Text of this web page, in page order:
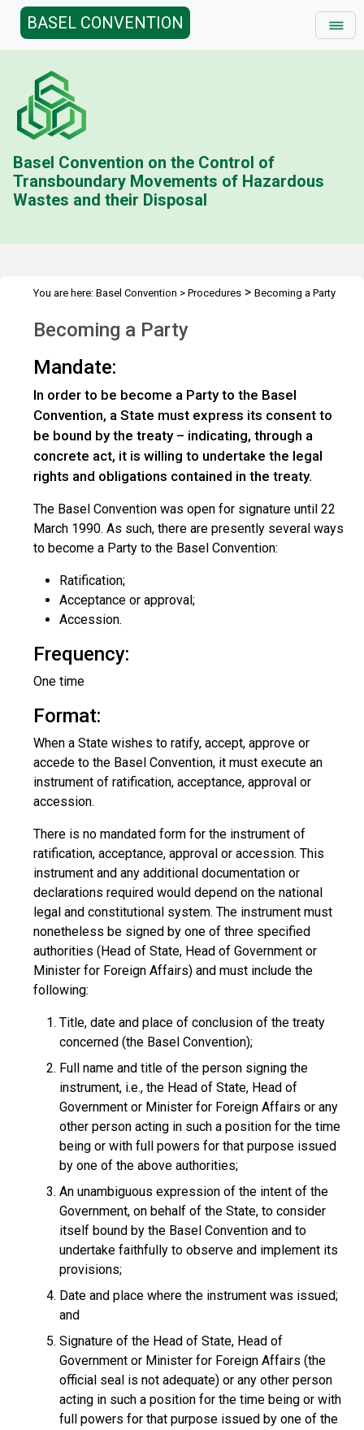
BASEL CONVENTION
Basel Convention on the Control of
Transboundary Movements of Hazardous
Wastes and their Disposal
You are here: Basel Convention > Procedures > Becoming a Party
Becoming a Party
Mandate:
In order to be become a Party to the Basel
Convention, a State must express its consent to
be bound by the treaty – indicating, through a
concrete act, it is willing to undertake the legal
rights and obligations contained in the treaty.
The Basel Convention was open for signature until 22
March 1990. As such, there are presently several ways
to become a Party to the Basel Convention:
Ratification;
Acceptance or approval;
Accession.
Frequency:
One time
Format:
When a State wishes to ratify, accept, approve or
accede to the Basel Convention, it must execute an
instrument of ratification, acceptance, approval or
accession.
There is no mandated form for the instrument of
ratification, acceptance, approval or accession. This
instrument and any additional documentation or
declarations required would depend on the national
legal and constitutional system. The instrument must
nonetheless be signed by one of three specified
authorities (Head of State, Head of Government or
Minister for Foreign Affairs) and must include the
following:
Title, date and place of conclusion of the treaty
concerned (the Basel Convention);
Full name and title of the person signing the
instrument, i.e., the Head of State, Head of
Government or Minister for Foreign Affairs or any
other person acting in such a position for the time
being or with full powers for that purpose issued
by one of the above authorities;
An unambiguous expression of the intent of the
Government, on behalf of the State, to consider
itself bound by the Basel Convention and to
undertake faithfully to observe and implement its
provisions;
Date and place where the instrument was issued;
and
Signature of the Head of State, Head of
Government or Minister for Foreign Affairs (the
official seal is not adequate) or any other person
acting in such a position for the time being or with
full powers for that purpose issued by one of the